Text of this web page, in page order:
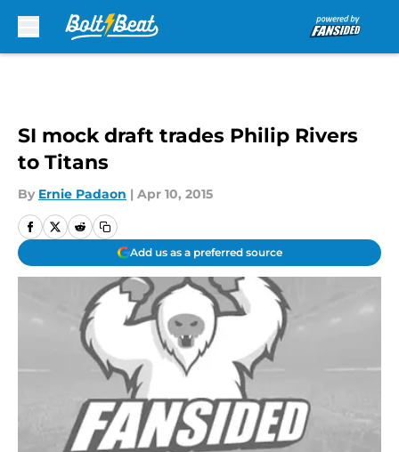
SI mock draft trades Philip Rivers
to Titans
By Ernie Padaon | Apr 10, 2015
Add us as a preferred source